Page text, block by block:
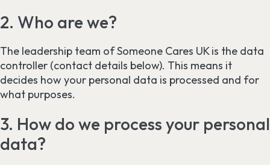
2. Who are we?
The leadership team of Someone Cares UK is the data
controller (contact details below). This means it
decides how your personal data is processed and for
what purposes.
3. How do we process your personal
data?